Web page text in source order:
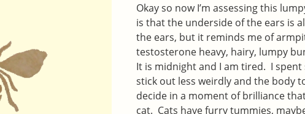
Okay so now I’m assessing this
is that the underside of the ears is
the ears, but it reminds me of
testosterone heavy, hairy, lumpy
It is midnight and I am tired. I
stick out less weirdly and the body
decide in a moment of brilliance
cat. Cats have furry tummies,